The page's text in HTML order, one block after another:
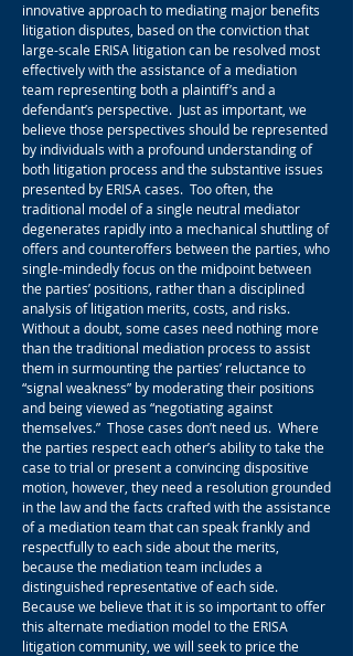
innovative approach to mediating major benefits
litigation disputes, based on the conviction that
large-scale ERISA litigation can be resolved most
effectively with the assistance of a mediation
team representing both a plaintiff’s and a
defendant’s perspective. Just as important, we
believe those perspectives should be represented
by individuals with a profound understanding of
both litigation process and the substantive issues
presented by ERISA cases. Too often, the
traditional model of a single neutral mediator
degenerates rapidly into a mechanical shuttling of
offers and counteroffers between the parties, who
single-mindedly focus on the midpoint between
the parties’ positions, rather than a disciplined
analysis of litigation merits, costs, and risks.
Without a doubt, some cases need nothing more
than the traditional mediation process to assist
them in surmounting the parties’ reluctance to
“signal weakness” by moderating their positions
and being viewed as “negotiating against
themselves.” Those cases don’t need us. Where
the parties respect each other’s ability to take the
case to trial or present a convincing dispositive
motion, however, they need a resolution grounded
in the law and the facts crafted with the assistance
of a mediation team that can speak frankly and
respectfully to each side about the merits,
because the mediation team includes a
distinguished representative of each side.
Because we believe that it is so important to offer
this alternate mediation model to the ERISA
litigation community, we will seek to price the